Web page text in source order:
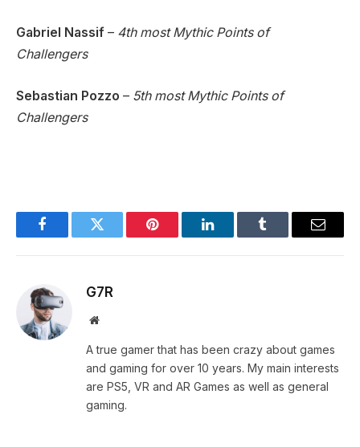
Gabriel Nassif – 4th most Mythic Points of
Challengers
Sebastian Pozzo – 5th most Mythic Points of
Challengers
FacebookTwitter Pinterest LinkedInTumblr Email
G7R
Website
A true gamer that has been crazy about games
and gaming for over 10 years. My main interests
are PS5, VR and AR Games as well as general
gaming.